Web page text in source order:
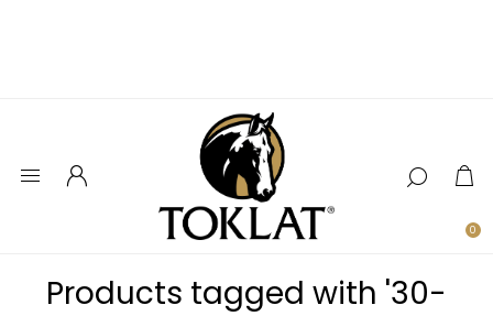
0
Products tagged with '30-